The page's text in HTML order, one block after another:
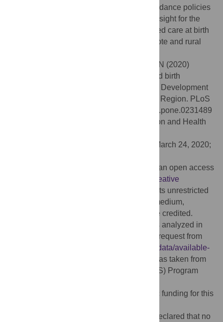
Evaluation of the existing skilled birth attendance policies
at the national level could provide useful insight for the
decision makers to improve access to skilled care at birth
by investing on women’s education in remote and rural
Bhowmik J, Biswas RK, Ananna N (2020)
Women’s education and coverage of skilled birth
attendance: An assessment of Sustainable Development
Goal 3.1 in the South and Southeast Asian Region. PLoS
ONE 15(4): e0231489. doi:10.1371/journal.pone.0231489
Calistus Wilunda, African Population and Health
March 24, 2020;
© 2020 Bhowmik et al. This is an open access
Creative
, which permits unrestricted
use, distribution, and reproduction in any medium,
provided the original author and source are credited.
The secondary data sets analyzed in
the current study are freely available upon request from
https://dhsprogram.com/data/available-
). Permission for this project was taken from
the Demographic and Health Surveys (DHS) Program
The authors received no specific funding for this
The authors have declared that no